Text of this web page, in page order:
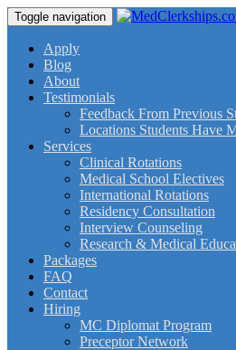
Toggle navigation
Apply
Blog
About
Testimonials
Feedback From Previous
Locations Students Have
Services
Clinical Rotations
Medical School Electives
International Rotations
Residency Consultation
Interview Counseling
Research & Medical
Packages
FAQ
Contact
Hiring
MC Diplomat Program
Preceptor Network